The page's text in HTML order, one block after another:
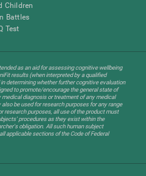
Children
Battles
Test
as an aid for assessing cognitive wellbeing
results (when interpreted by a qualified
determining whether further cognitive evaluation
to promote/encourage the general state of
diagnosis or treatment of any medical
be used for research purposes for any range
research purposes, all use of the product must
procedures as they exist within the
obligation. All such human subject
applicable sections of the Code of Federal